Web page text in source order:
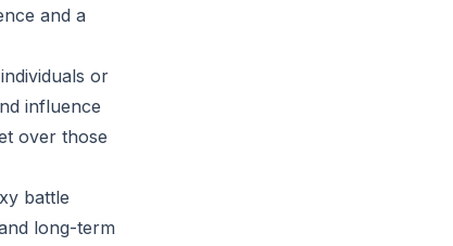
and a
or
influence
over those
battle
long-term